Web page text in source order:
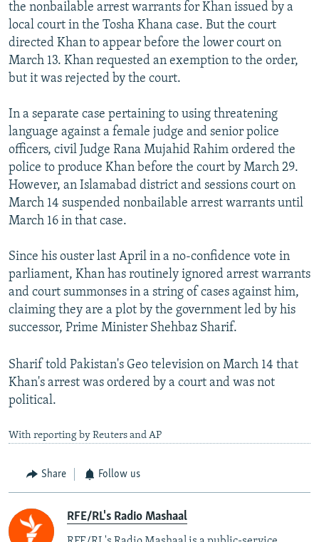
the nonbailable arrest warrants for Khan issued by a
local court in the Tosha Khana case. But the court
directed Khan to appear before the lower court on
March 13. Khan requested an exemption to the order,
but it was rejected by the court.
In a separate case pertaining to using threatening
language against a female judge and senior police
officers, civil Judge Rana Mujahid Rahim ordered the
police to produce Khan before the court by March 29.
However, an Islamabad district and sessions court on
March 14 suspended nonbailable arrest warrants until
March 16 in that case.
Since his ouster last April in a no-confidence vote in
parliament, Khan has routinely ignored arrest warrants
and court summonses in a string of cases against him,
claiming they are a plot by the government led by his
successor, Prime Minister Shehbaz Sharif.
Sharif told Pakistan's Geo television on March 14 that
Khan's arrest was ordered by a court and was not
political.
With reporting by Reuters and AP
Share Follow us
RFE/RL's Radio Mashaal